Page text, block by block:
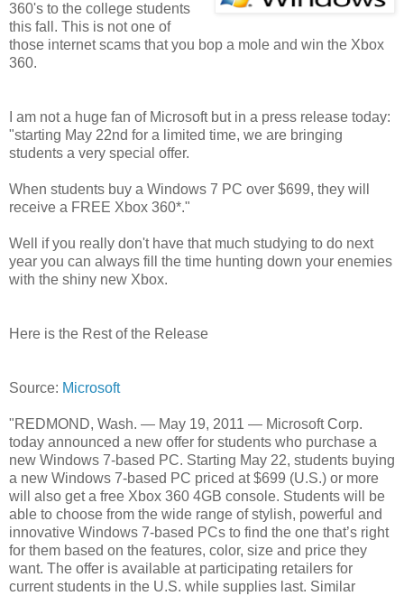
360's to the college students
this fall. This is not one of
those internet scams that you bop a mole and win the Xbox
360.
I am not a huge fan of Microsoft but in a press release today:
"starting May 22nd for a limited time, we are bringing
students a very special offer.
When students buy a Windows 7 PC over $699, they will
receive a FREE Xbox 360*."
Well if you really don't have that much studying to do next
year you can always fill the time hunting down your enemies
with the shiny new Xbox.
Here is the Rest of the Release
Source: Microsoft
"REDMOND, Wash. — May 19, 2011 — Microsoft Corp.
today announced a new offer for students who purchase a
new Windows 7-based PC. Starting May 22, students buying
a new Windows 7-based PC priced at $699 (U.S.) or more
will also get a free Xbox 360 4GB console. Students will be
able to choose from the wide range of stylish, powerful and
innovative Windows 7-based PCs to find the one that’s right
for them based on the features, color, size and price they
want. The offer is available at participating retailers for
current students in the U.S. while supplies last. Similar